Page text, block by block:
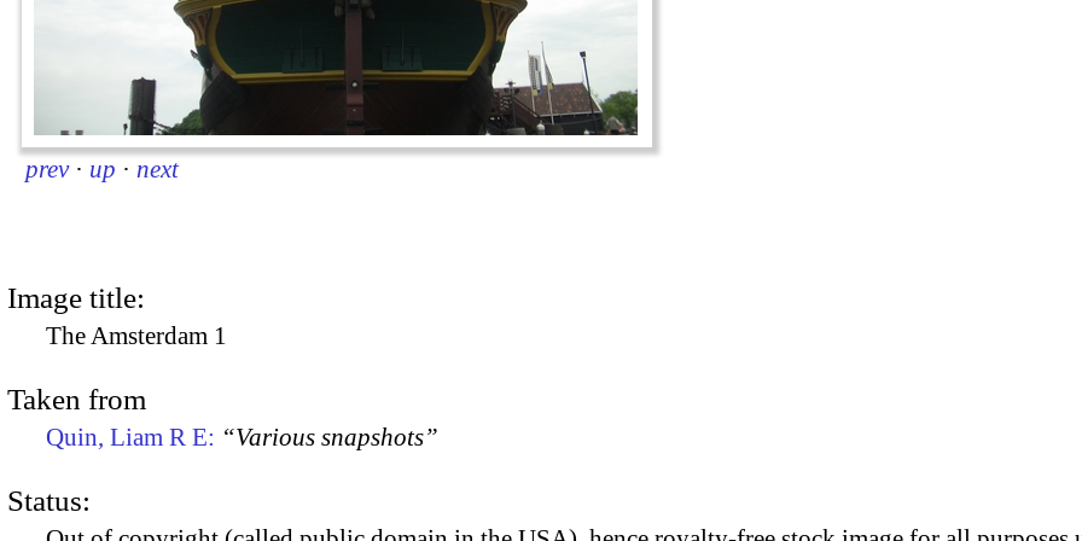
prev · up · next
Image title:
The Amsterdam 1
Taken from
Quin, Liam R E: “Various snapshots”
Status: